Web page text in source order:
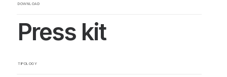
DOWNLOAD
Press kit
TIPOLOGY